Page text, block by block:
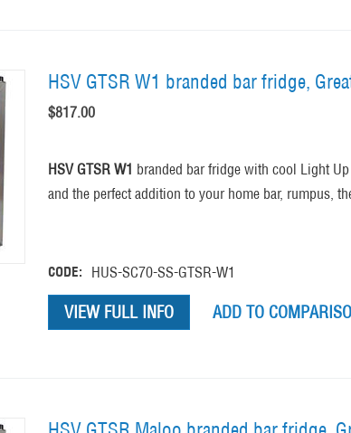
HSV GTSR W1 branded bar fridge,
$817.00
HSV GTSR W1 branded bar fridge with cool Light
and the perfect addition to your home bar, rumpus,
CODE: HUS-SC70-SS-GTSR-W1
VIEW FULL INFO ADD TO